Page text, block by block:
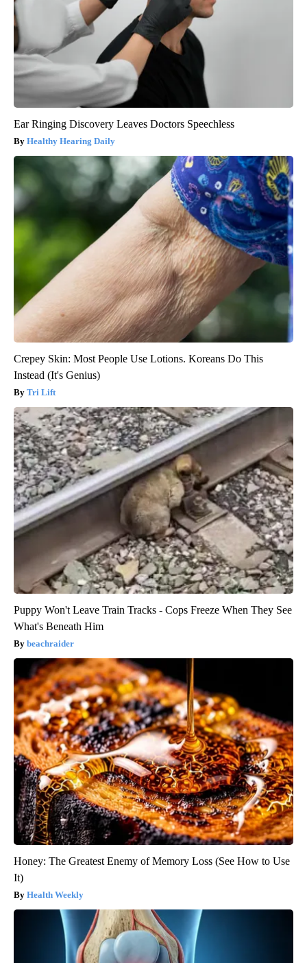
Ear Ringing Discovery Leaves Doctors Speechless
Healthy Hearing Daily
Crepey Skin: Most People Use Lotions. Koreans Do This
Instead (It's Genius)
Tri Lift
Puppy Won't Leave Train Tracks - Cops Freeze When They See
What's Beneath Him
beachraider
Honey: The Greatest Enemy of Memory Loss (See How to Use
It)
Health Weekly